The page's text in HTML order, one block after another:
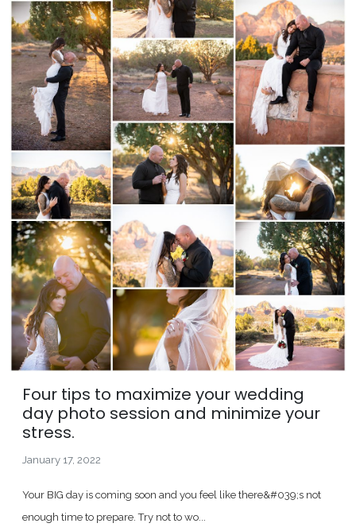
Four tips to maximize your wedding
day photo session and minimize your
stress.
January 17, 2022
Your BIG day is coming soon and you feel like there&#039;s not
enough time to prepare. Try not to wo...